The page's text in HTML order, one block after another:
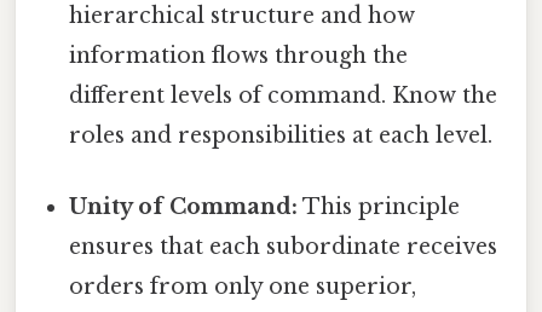
hierarchical structure and how
information flows through the
different levels of command. Know the
roles and responsibilities at each level.
Unity of Command: This principle
ensures that each subordinate receives
orders from only one superior,